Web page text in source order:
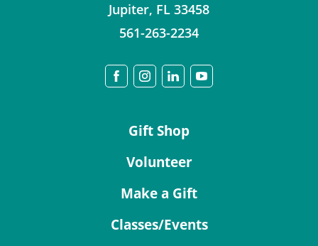
Jupiter, FL 33458
561-263-2234
Gift Shop
Volunteer
Make a Gift
Classes/Events